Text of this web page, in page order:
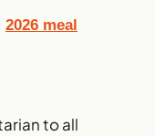
2026 meal
to all